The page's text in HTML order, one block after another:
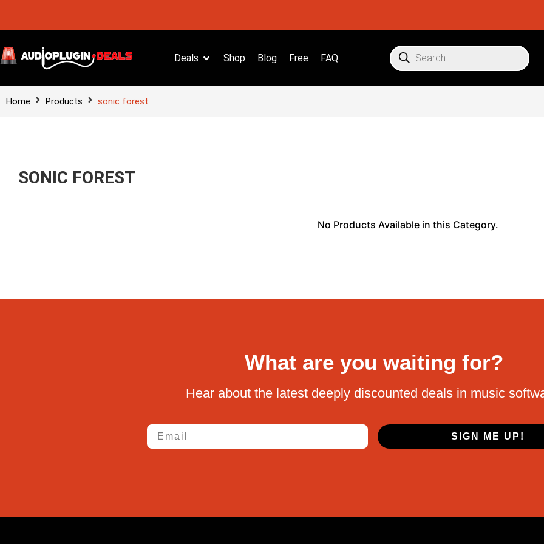
Deals Shop Blog Free FAQ
Home Products sonic forest
SONIC FOREST
No Products Available in this Category.
What are you waiting for?
Hear about the latest deeply discounted deals in music
Email
SIGN ME UP!